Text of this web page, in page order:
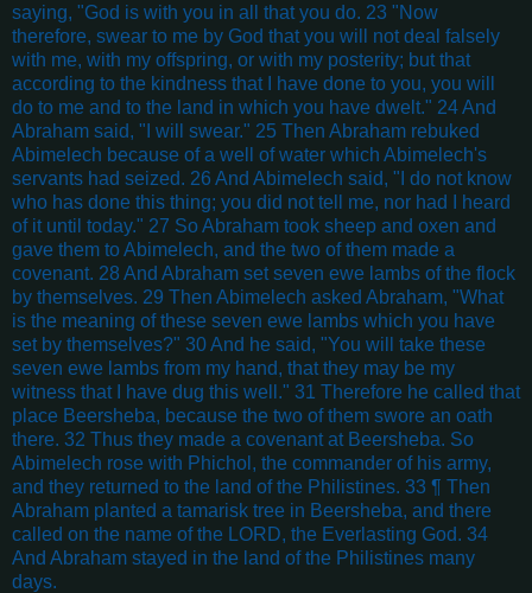
saying, "God is with you in all that you do. 23 "Now
therefore, swear to me by God that you will not deal falsely
with me, with my offspring, or with my posterity; but that
according to the kindness that I have done to you, you will
do to me and to the land in which you have dwelt." 24 And
Abraham said, "I will swear." 25 Then Abraham rebuked
Abimelech because of a well of water which Abimelech's
servants had seized. 26 And Abimelech said, "I do not know
who has done this thing; you did not tell me, nor had I heard
of it until today." 27 So Abraham took sheep and oxen and
gave them to Abimelech, and the two of them made a
covenant. 28 And Abraham set seven ewe lambs of the flock
by themselves. 29 Then Abimelech asked Abraham, "What
is the meaning of these seven ewe lambs which you have
set by themselves?" 30 And he said, "You will take these
seven ewe lambs from my hand, that they may be my
witness that I have dug this well." 31 Therefore he called that
place Beersheba, because the two of them swore an oath
there. 32 Thus they made a covenant at Beersheba. So
Abimelech rose with Phichol, the commander of his army,
and they returned to the land of the Philistines. 33 ¶ Then
Abraham planted a tamarisk tree in Beersheba, and there
called on the name of the LORD, the Everlasting God. 34
And Abraham stayed in the land of the Philistines many
days.